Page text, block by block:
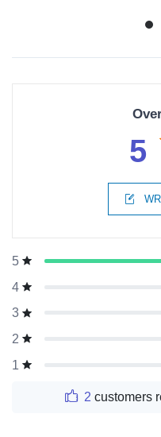
5
5
4
3
2
1
2 customers